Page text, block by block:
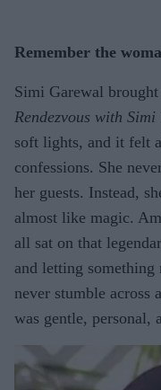
Remember the
Simi Garewal
Rendezvous with
soft lights, and it felt
confessions. She
her guests. Instead,
almost like magic.
all sat on that
and letting something
never stumble across
was gentle, personal,